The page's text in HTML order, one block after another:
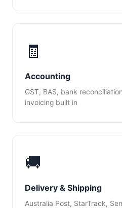
🧾
Accounting
GST, BAS, bank
invoicing built in
🚚
Delivery & Shipping
Australia Post, StarTrack,